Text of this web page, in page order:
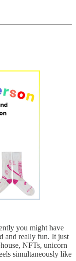
you might have
and really fun. It just
NFTs, unicorn
simultaneously like